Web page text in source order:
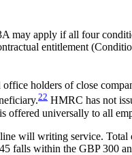
apply if all four
entitlement
holders of close
22 HMRC has not
universally to all
will writing service.
falls within the GBP 300